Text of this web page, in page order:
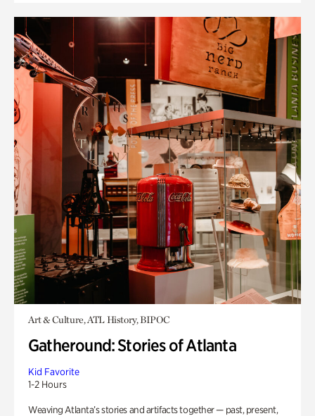
Art & Culture, ATL History, BIPOC
Gatheround: Stories of Atlanta
Kid Favorite
1-2 Hours
Weaving Atlanta’s stories and artifacts together — past, present,